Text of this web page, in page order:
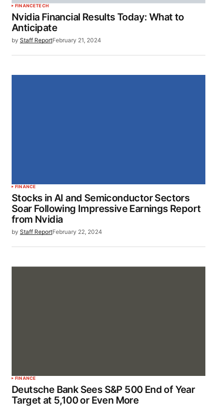
FINANCETECH
Nvidia Financial Results Today: What to
Anticipate
by Staff ReportFebruary 21, 2024
FINANCE
Stocks in AI and Semiconductor Sectors
Soar Following Impressive Earnings Report
from Nvidia
by Staff ReportFebruary 22, 2024
FINANCE
Deutsche Bank Sees S&P 500 End of Year
Target at 5,100 or Even More